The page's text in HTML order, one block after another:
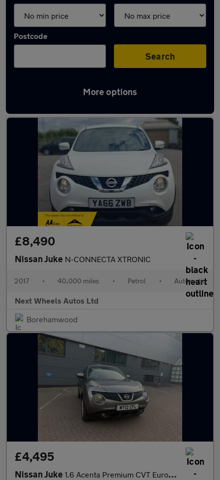
Postcode
Search
More options
Latest used Nissan Juke in Borehamwood
£8,490
Nissan Juke N-CONNECTA XTRONIC
2017 • 40,000 miles • Petrol • Automatic
Next Wheels Autos Ltd
Borehamwood
£4,495
Nissan Juke 1.6 Acenta Premium CVT Euro 5 5dr